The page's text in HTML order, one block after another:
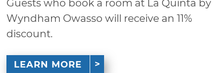
Guests who book a room at La Quinta by
Wyndham Owasso will receive an 11%
discount.
LEARN MORE